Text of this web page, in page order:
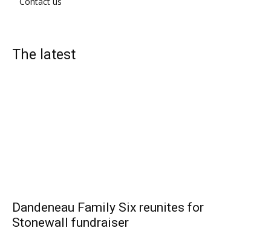
The latest
Dandeneau Family Six reunites for
Stonewall fundraiser